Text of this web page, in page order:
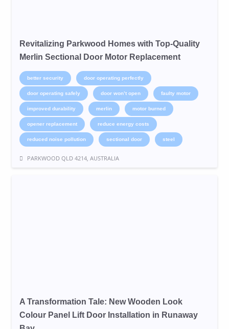
Revitalizing Parkwood Homes with Top-Quality
Merlin Sectional Door Motor Replacement
better security door operating perfectly
door operating safely door won’t open faulty motor
improved durability merlin motor burned
opener replacement reduce energy costs
reduced noise pollution sectional door steel
PARKWOOD QLD 4214, AUSTRALIA
A Transformation Tale: New Wooden Look
Colour Panel Lift Door Installation in Runaway